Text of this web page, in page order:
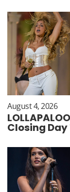
August 4, 2026
Closing Day